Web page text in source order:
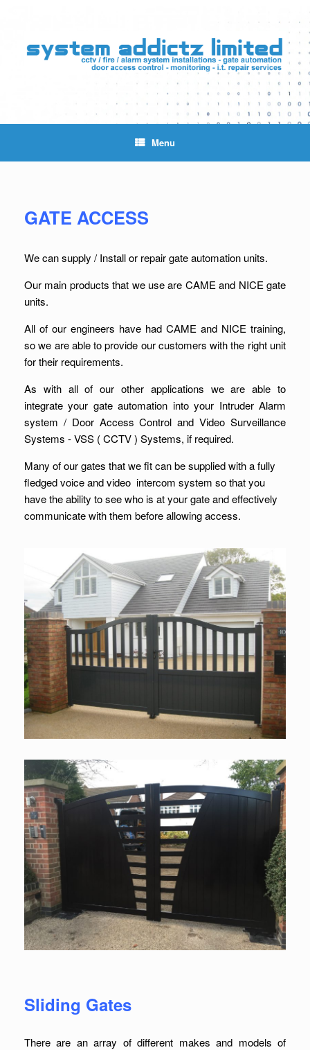
Menu
GATE ACCESS
We can supply / Install or repair gate automation units.
Our main products that we use are CAME and NICE gate
units.
All of our engineers have had CAME and NICE training,
so we are able to provide our customers with the right unit
for their requirements.
As with all of our other applications we are able to
integrate your gate automation into your Intruder Alarm
system / Door Access Control and Video Surveillance
Systems - VSS ( CCTV ) Systems, if required.
Many of our gates that we fit can be supplied with a fully
fledged voice and video intercom system so that you
have the ability to see who is at your gate and effectively
communicate with them before allowing access.
Sliding Gates
There are an array of different makes and models of